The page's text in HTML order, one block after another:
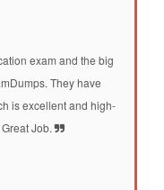
exam and the big
They have
is excellent and high-
Job.